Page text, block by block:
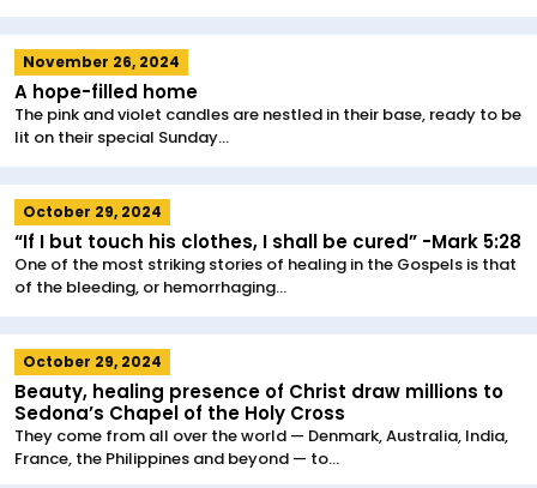
November 26, 2024
A hope-filled home
The pink and violet candles are nestled in their base, ready to be
lit on their special Sunday...
October 29, 2024
“If I but touch his clothes, I shall be cured” -Mark 5:28
One of the most striking stories of healing in the Gospels is that
of the bleeding, or hemorrhaging...
October 29, 2024
Beauty, healing presence of Christ draw millions to
Sedona’s Chapel of the Holy Cross
They come from all over the world — Denmark, Australia, India,
France, the Philippines and beyond — to...